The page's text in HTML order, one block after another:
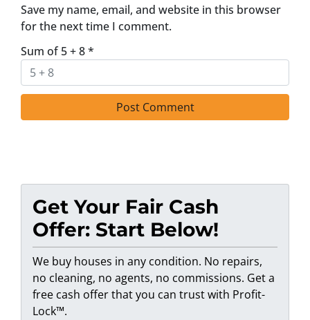
Save my name, email, and website in this browser
for the next time I comment.
Sum of 5 + 8*
Get Your Fair Cash
Offer: Start Below!
We buy houses in any condition. No repairs,
no cleaning, no agents, no commissions. Get a
free cash offer that you can trust with Profit-
Lock™.